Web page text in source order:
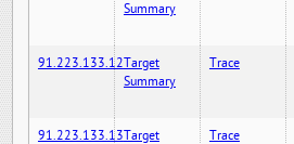
Summary
91.223.133.12Target
Summary
Trace
91.223.133.13Target
Trace